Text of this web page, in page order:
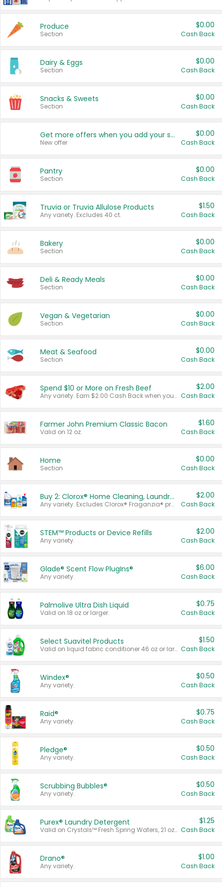
Produce
Section
$0.00
Cash Back
Dairy & Eggs
Section
$0.00
Cash Back
Snacks & Sweets
Section
$0.00
Cash Back
Get more offers when you add your state!
New offer
$0.00
Cash Back
Pantry
Section
$0.00
Cash Back
Truvia or Truvia Allulose Products
Any variety. Excludes 40 ct.
$1.50
Cash Back
Bakery
Section
$0.00
Cash Back
Deli & Ready Meals
Section
$0.00
Cash Back
Vegan & Vegetarian
Section
$0.00
Cash Back
Meat & Seafood
Section
$0.00
Cash Back
Spend $10 or More on Fresh Beef
Any variety. Earn $2.00 Cash Back when you spend $10 or more before tax and after discounts and coupons in one transaction.
$2.00
Cash Back
Farmer John Premium Classic Bacon
Valid on 12 oz.
$1.60
Cash Back
Home
Section
$0.00
Cash Back
Buy 2: Clorox® Home Cleaning, Laundry, Pine-Sol®, Liquid-Plumr, or Formula 409 Products
Any variety. Excludes Clorox® Fraganzia® products, trial and travel sizes, tools, & textiles. Items must appear on the same receipt.
$2.00
Cash Back
STEM™ Products or Device Refills
Any variety.
$2.00
Cash Back
Glade® Scent Flow PlugIns®
Any variety.
$6.00
Cash Back
Palmolive Ultra Dish Liquid
Valid on 18 oz or larger.
$0.75
Cash Back
Select Suavitel Products
Valid on liquid fabric conditioner 46 oz or larger, or Refresher fabric rinse 25.5 oz.
$1.50
Cash Back
Windex®
Any variety.
$0.50
Cash Back
Raid®
Any variety.
$0.75
Cash Back
Pledge®
Any variety.
$0.50
Cash Back
Scrubbing Bubbles®
Any variety.
$0.50
Cash Back
Purex® Laundry Detergent
Valid on Crystals™ Fresh Spring Waters, 21 oz and Liquid Laundry Detergent, Mountain Breeze 33 Loads 50 oz, Mountain Breeze 95 oz, Natural Linen 83 Loads 150 oz, Oxi 43.5 oz, Oxi 128 oz and Ultra Liquid Laundry Detergent, Advanced Oxi with Odor Fighter 6 × 40 oz, Fresh Mountain Breeze, 2 × 170 oz, Mountain Breeze 6 × 40 oz.
$1.25
Cash Back
Drano®
Any variety.
$1.00
Cash Back